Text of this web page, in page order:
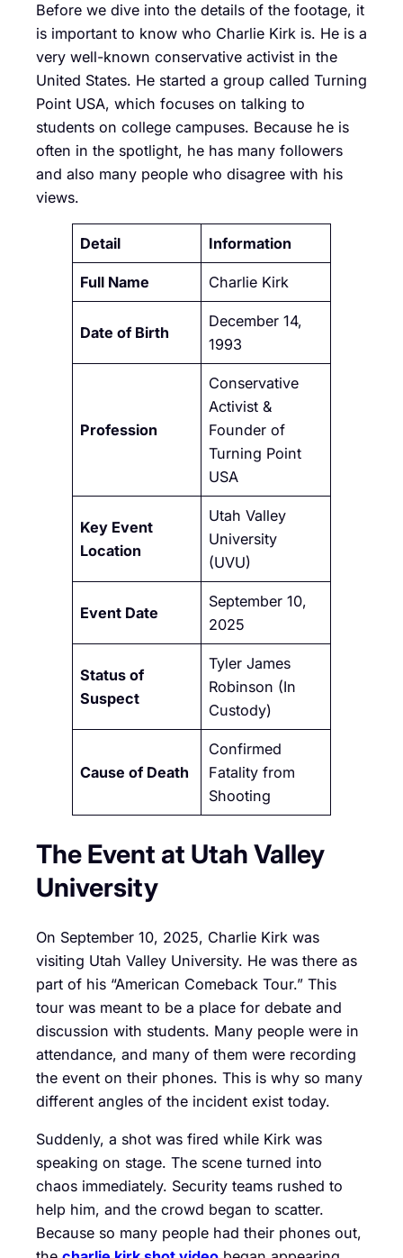
Before we dive into the details of the footage, it
is important to know who Charlie Kirk is. He is a
very well-known conservative activist in the
United States. He started a group called Turning
Point USA, which focuses on talking to
students on college campuses. Because he is
often in the spotlight, he has many followers
and also many people who disagree with his
views.
Detail Information
Full Name Charlie Kirk
Date of Birth
December 14,
1993
Profession
Conservative
Activist &
Founder of
Turning Point
USA
Key Event
Location
Utah Valley
University
(UVU)
Event Date
September 10,
2025
Status of
Suspect
Tyler James
Robinson (In
Custody)
Cause of Death
Confirmed
Fatality from
Shooting
The Event at Utah Valley
University
On September 10, 2025, Charlie Kirk was
visiting Utah Valley University. He was there as
part of his “American Comeback Tour.” This
tour was meant to be a place for debate and
discussion with students. Many people were in
attendance, and many of them were recording
the event on their phones. This is why so many
different angles of the incident exist today.
Suddenly, a shot was fired while Kirk was
speaking on stage. The scene turned into
chaos immediately. Security teams rushed to
help him, and the crowd began to scatter.
Because so many people had their phones out,